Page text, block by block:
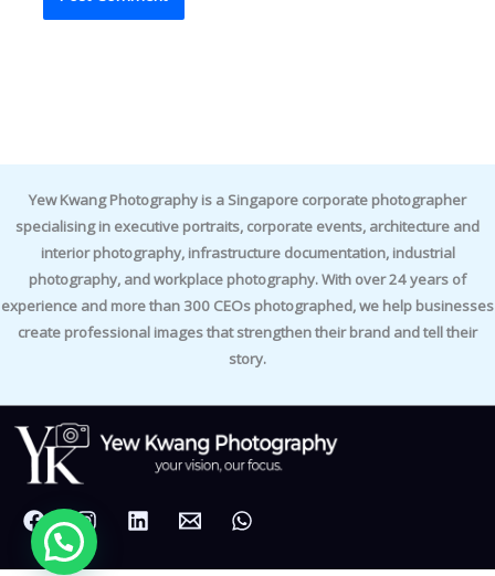
Yew Kwang Photography is a Singapore corporate photographer
specialising in executive portraits, corporate events, architecture and
interior photography, infrastructure documentation, industrial
photography, and workplace photography. With over 24 years of
experience and more than 300 CEOs photographed, we help businesses
create professional images that strengthen their brand and tell their
story.